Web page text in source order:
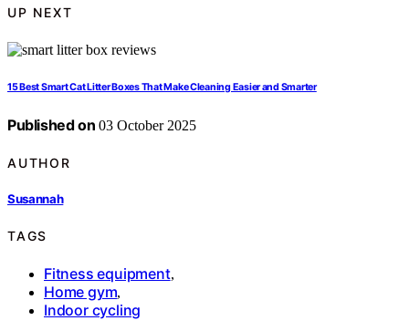
UP NEXT
15 Best Smart Cat Litter Boxes That Make Cleaning Easier and Smarter
Published on 03 October 2025
AUTHOR
Susannah
TAGS
Fitness equipment,
Home gym,
Indoor cycling